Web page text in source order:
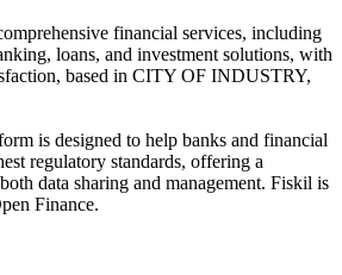
financial services, including
loans, and investment solutions, with
, based in CITY OF INDUSTRY,
is designed to help banks and financial
regulatory standards, offering a
data sharing and management. Fiskil is
Finance.